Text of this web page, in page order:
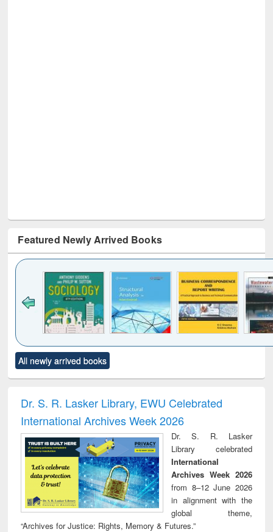
Featured Newly Arrived Books
to see
content):
Title (Click to see
original content):
and report writing
: a practical
approach to
business &
technical
communication
treatment and
reuse
All newly arrived books
Dr. S. R. Lasker Library, EWU Celebrated
International Archives Week 2026
Dr. S. R. Lasker
Library celebrated
International
Archives Week 2026
from 8–12 June 2026
in alignment with the
global theme,
“Archives for Justice: Rights, Memory & Futures.”